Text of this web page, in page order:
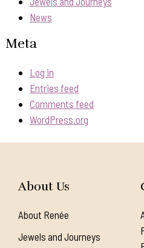
News
Meta
Log in
Entries feed
Comments feed
WordPress.org
About Us
About Renée
Jewels and Journeys